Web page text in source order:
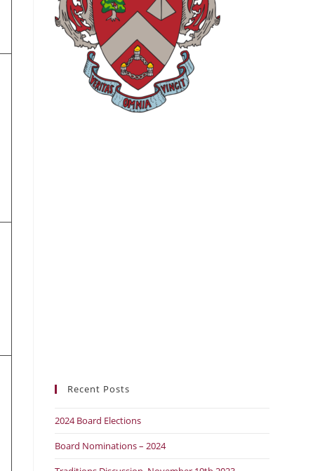
Recent Posts
2024 Board Elections
Board Nominations – 2024